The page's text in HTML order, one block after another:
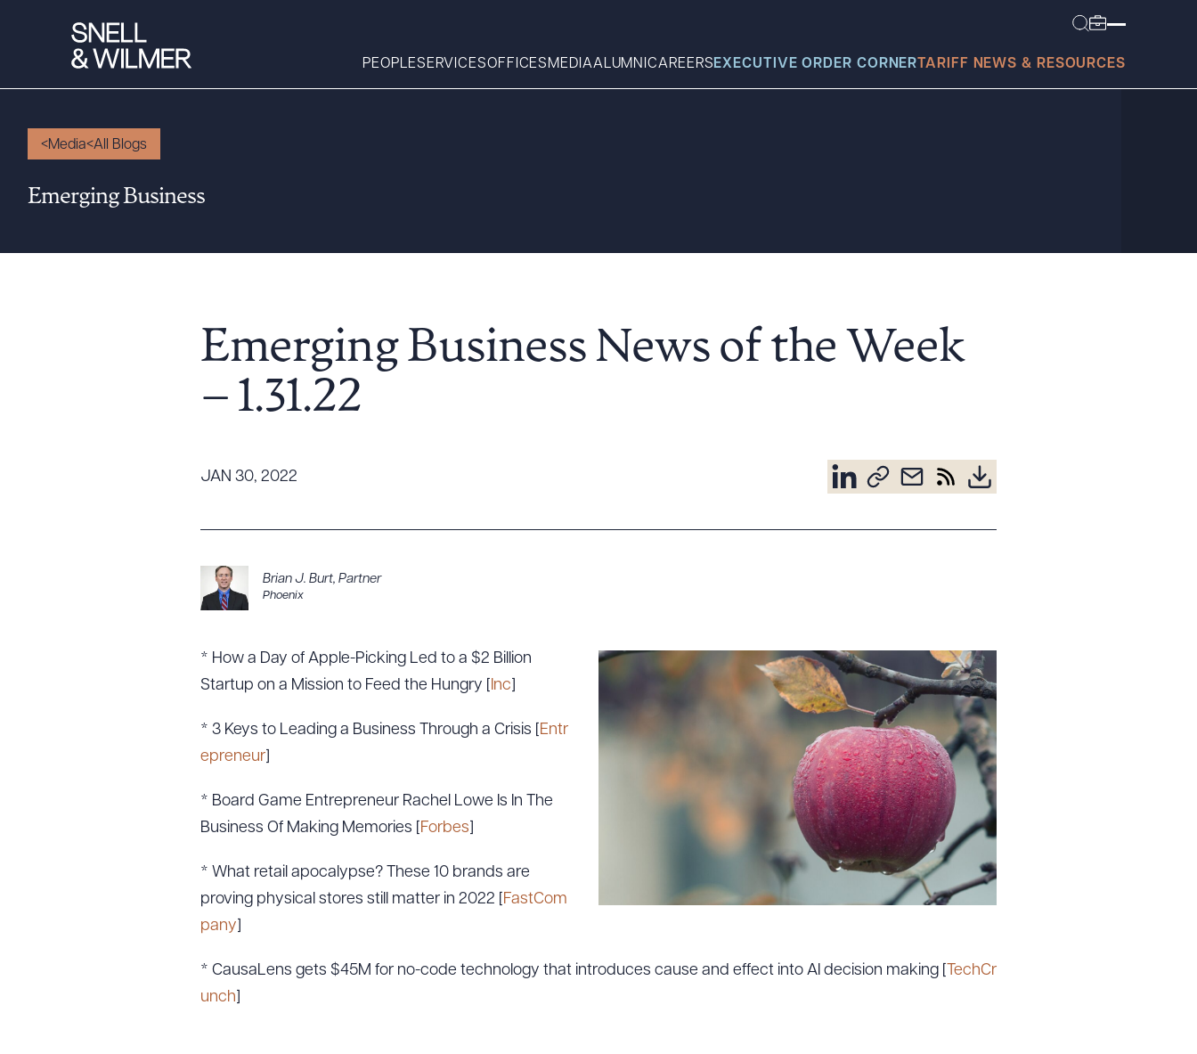
PEOPLESERVICESOFFICES MEDIAALUMNICAREERS EXECUTIVE ORDER CORNER TARIFF NEWS & RESOURCES
Services
Executive Order
Tariff News &
Diversity, Inclusion, & Belonging
Community & Pro Bono
What can we help you find today?
Media All Blogs
Emerging Business
Emerging Business News of the Week
– 1.31.22
JAN 30, 2022
Brian J. Burt, Partner
Phoenix
* How a Day of Apple-Picking Led to a $2 Billion
Startup on a Mission to Feed the Hungry [ Inc
* 3 Keys to Leading a Business Through a Crisis [ Entr
epreneur
* Board Game Entrepreneur Rachel Lowe Is In The
Business Of Making Memories [ Forbes
* What retail apocalypse? These 10 brands are
proving physical stores still matter in 2022 [ FastCom
pany
* CausaLens gets $45M for no-code technology that introduces cause and effect into AI decision making [ TechCr
unch